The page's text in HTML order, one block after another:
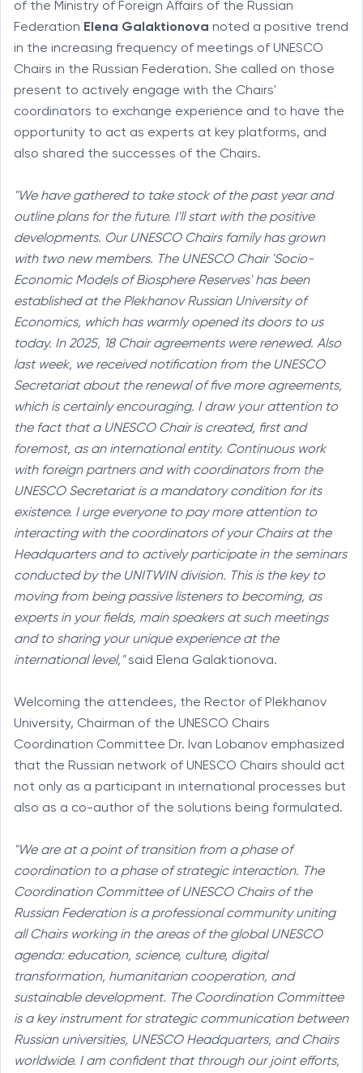
of the Ministry of Foreign Affairs of the Russian
Federation Elena Galaktionova noted a positive trend
in the increasing frequency of meetings of UNESCO
Chairs in the Russian Federation. She called on those
present to actively engage with the Chairs'
coordinators to exchange experience and to have the
opportunity to act as experts at key platforms, and
also shared the successes of the Chairs.
"We have gathered to take stock of the past year and
outline plans for the future. I'll start with the positive
developments. Our UNESCO Chairs family has grown
with two new members. The UNESCO Chair 'Socio-
Economic Models of Biosphere Reserves' has been
established at the Plekhanov Russian University of
Economics, which has warmly opened its doors to us
today. In 2025, 18 Chair agreements were renewed. Also
last week, we received notification from the UNESCO
Secretariat about the renewal of five more agreements,
which is certainly encouraging. I draw your attention to
the fact that a UNESCO Chair is created, first and
foremost, as an international entity. Continuous work
with foreign partners and with coordinators from the
UNESCO Secretariat is a mandatory condition for its
existence. I urge everyone to pay more attention to
interacting with the coordinators of your Chairs at the
Headquarters and to actively participate in the seminars
conducted by the UNITWIN division. This is the key to
moving from being passive listeners to becoming, as
experts in your fields, main speakers at such meetings
and to sharing your unique experience at the
international level,"said Elena Galaktionova.
Welcoming the attendees, the Rector of Plekhanov
University, Chairman of the UNESCO Chairs
Coordination Committee Dr. Ivan Lobanov emphasized
that the Russian network of UNESCO Chairs should act
not only as a participant in international processes but
also as a co-author of the solutions being formulated.
"We are at a point of transition from a phase of
coordination to a phase of strategic interaction. The
Coordination Committee of UNESCO Chairs of the
Russian Federation is a professional community uniting
all Chairs working in the areas of the global UNESCO
agenda: education, science, culture, digital
transformation, humanitarian cooperation, and
sustainable development. The Coordination Committee
is a key instrument for strategic communication between
Russian universities, UNESCO Headquarters, and Chairs
worldwide. I am confident that through our joint efforts,